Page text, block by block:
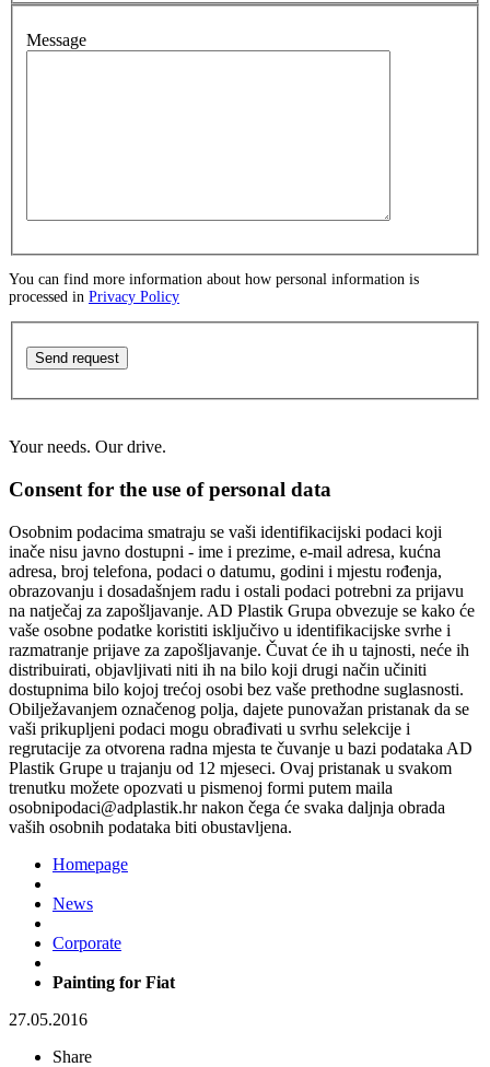
Message
You can find more information about how personal information is
processed in Privacy Policy
Send request
Your needs. Our drive.
Consent for the use of personal data
Osobnim podacima smatraju se vaši identifikacijski podaci koji
inače nisu javno dostupni - ime i prezime, e-mail adresa, kućna
adresa, broj telefona, podaci o datumu, godini i mjestu rođenja,
obrazovanju i dosadašnjem radu i ostali podaci potrebni za prijavu
na natječaj za zapošljavanje. AD Plastik Grupa obvezuje se kako će
vaše osobne podatke koristiti isključivo u identifikacijske svrhe i
razmatranje prijave za zapošljavanje. Čuvat će ih u tajnosti, neće ih
distribuirati, objavljivati niti ih na bilo koji drugi način učiniti
dostupnima bilo kojoj trećoj osobi bez vaše prethodne suglasnosti.
Obilježavanjem označenog polja, dajete punovažan pristanak da se
vaši prikupljeni podaci mogu obrađivati u svrhu selekcije i
regrutacije za otvorena radna mjesta te čuvanje u bazi podataka AD
Plastik Grupe u trajanju od 12 mjeseci. Ovaj pristanak u svakom
trenutku možete opozvati u pismenoj formi putem maila
osobnipodaci@adplastik.hr nakon čega će svaka daljnja obrada
vaših osobnih podataka biti obustavljena.
Homepage
News
Corporate
Painting for Fiat
27.05.2016
Share